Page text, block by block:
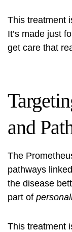
This treatment
It’s made just
get care that
and
The
pathways
the disease
part of
This treatment